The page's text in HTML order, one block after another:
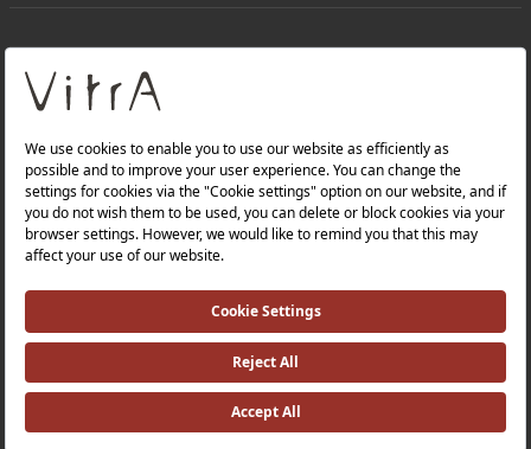
About Us
PRODUCTS
WEBSITES
Privacy Policy and Data Protection Policy |
Occupational Health and Safety Policy |
Investor Relations |